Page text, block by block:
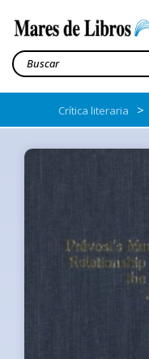
Crítica literaria >